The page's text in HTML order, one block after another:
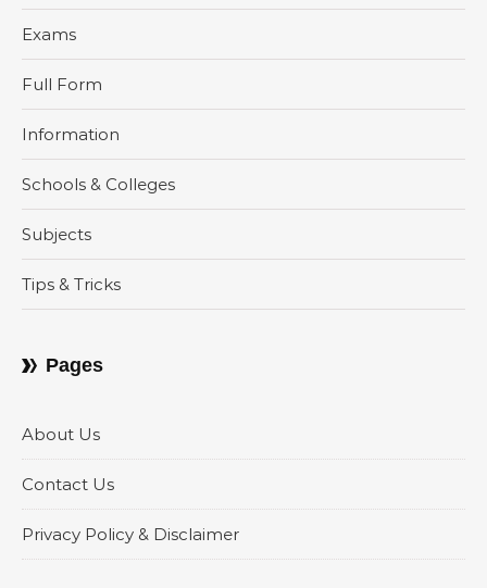
Exams
Full Form
Information
Schools & Colleges
Subjects
Tips & Tricks
Pages
About Us
Contact Us
Privacy Policy & Disclaimer